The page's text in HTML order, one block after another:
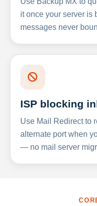
it once your server
messages never
ISP blocking
Use Mail Redirect to
alternate port when
— no mail server